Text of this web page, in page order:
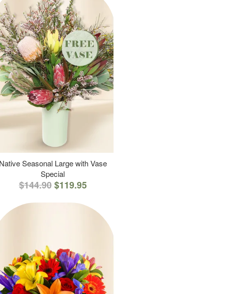
Native Seasonal Large with Vase
Special
$144.90 $119.95